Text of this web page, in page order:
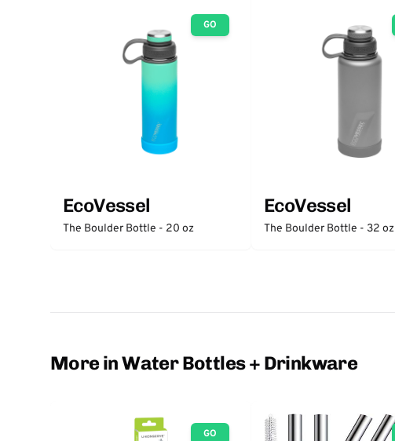
GO
EcoVessel
The Boulder Bottle - 20 oz
EcoVessel
The Boulder Bottle - 32 oz
More in Water Bottles + Drinkware
GO